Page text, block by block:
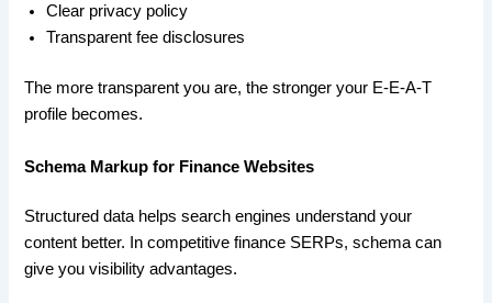
Clear privacy policy
Transparent fee disclosures
The more transparent you are, the stronger your E-E-A-T
profile becomes.
Schema Markup for Finance Websites
Structured data helps search engines understand your
content better. In competitive finance SERPs, schema can
give you visibility advantages.